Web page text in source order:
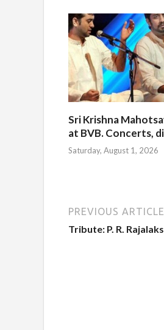
Sri Krishna
at BVB. Concerts,
Saturday, August 1, 2026
PREVIOUS ARTICLE
Tribute: P. R.